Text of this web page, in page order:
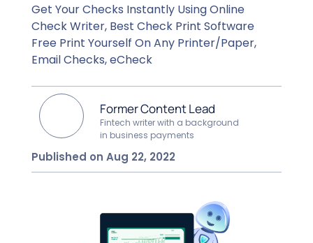
Get Your Checks Instantly Using Online
Check Writer, Best Check Print Software
Free Print Yourself On Any Printer/Paper,
Email Checks, eCheck
Former Content Lead
Fintech writer with a background
in business payments
Published on Aug 22, 2022